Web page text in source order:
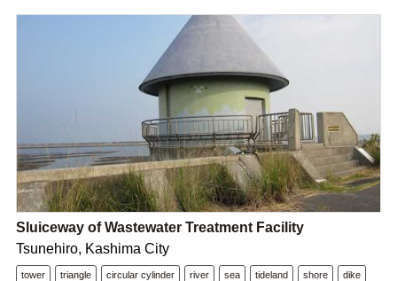
Sluiceway of Wastewater Treatment Facility
Tsunehiro, Kashima City
tower triangle circular cylinder river sea tideland shore dike